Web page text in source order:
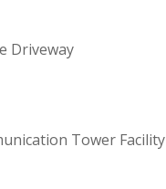
Driveway
Tower Facility